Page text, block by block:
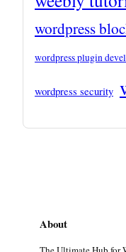
wordpress
wordpress plugin
wordpress security
About